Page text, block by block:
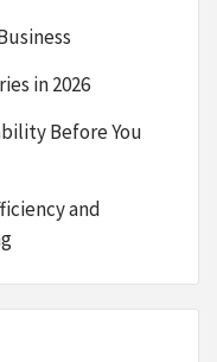
in 2026
Before You
and